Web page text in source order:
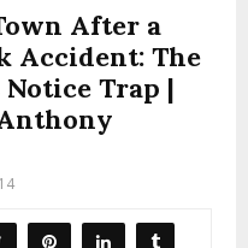
After a
Accident: The
Trap |
14